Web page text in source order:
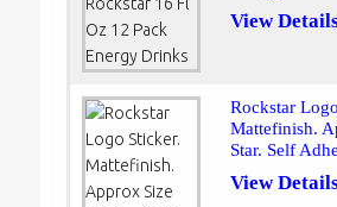
View
Rockstar
Mattefinish.
Star. Self
View